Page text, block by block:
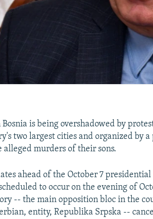
is being overshadowed by
two largest cities and organized by
murders of their sons.
ahead of the October 7 presidential
to occur on the evening of
-- the main opposition bloc in the
entity, Republika Srpska --